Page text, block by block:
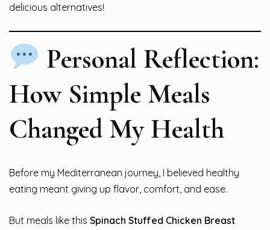
delicious alternatives!
Personal Reflection:
How Simple Meals
Changed My Health
Before my Mediterranean journey, I believed healthy
eating meant giving up flavor, comfort, and ease.
But meals like this Spinach Stuffed Chicken Breast